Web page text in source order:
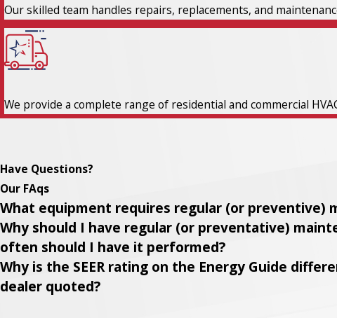
Our skilled team handles repairs, replacements, and
We provide a complete range of residential and commercial
Have Questions?
Our FAqs
What equipment requires regular (or preventive)
Why should I have regular (or preventative)
often should I have it performed?
Why is the SEER rating on the Energy Guide
dealer quoted?